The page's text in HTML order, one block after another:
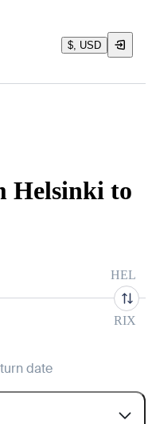
$, USD
Helsinki to
HEL
RIX
date